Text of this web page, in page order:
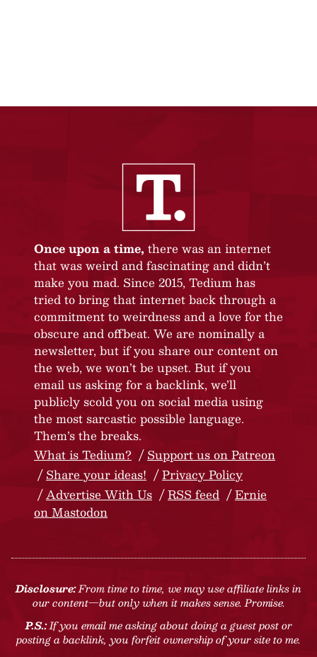
Once upon a time, there was an internet
that was weird and fascinating and didn’t
make you mad. Since 2015, Tedium has
tried to bring that internet back through a
commitment to weirdness and a love for the
obscure and offbeat. We are nominally a
newsletter, but if you share our content on
the web, we won’t be upset. But if you
email us asking for a backlink, we’ll
publicly scold you on social media using
the most sarcastic possible language.
Them’s the breaks.
What is Tedium?
Support us on Patreon
Share your ideas!
Privacy Policy
Advertise With Us
RSS feed
Ernie
on Mastodon
Disclosure:From time to time, we may use affiliate links in
our content—but only when it makes sense. Promise.
P.S.:If you email me asking about doing a guest post or
posting a backlink, you forfeit ownership of your site to me.